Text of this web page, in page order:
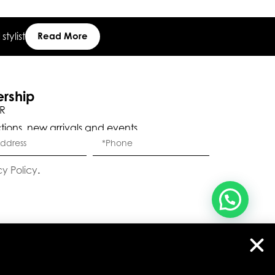
Read More
new arrivals and events.
Policy.
, ברוכה הבאה ל-ELEGANZA -